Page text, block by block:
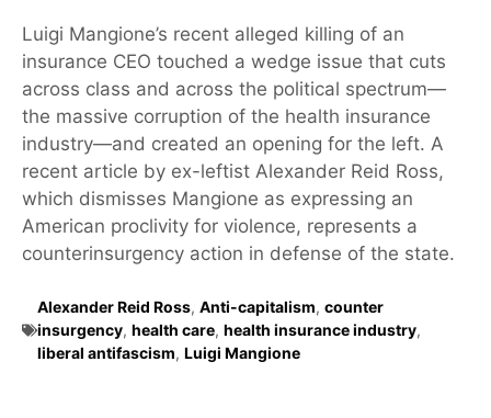
Luigi Mangione’s recent alleged killing of an
insurance CEO touched a wedge issue that cuts
across class and across the political spectrum—
the massive corruption of the health insurance
industry—and created an opening for the left. A
recent article by ex-leftist Alexander Reid Ross,
which dismisses Mangione as expressing an
American proclivity for violence, represents a
counterinsurgency action in defense of the state.
Alexander Reid Ross, Anti-capitalism, counter
insurgency, health care, health insurance industry,
liberal antifascism, Luigi Mangione